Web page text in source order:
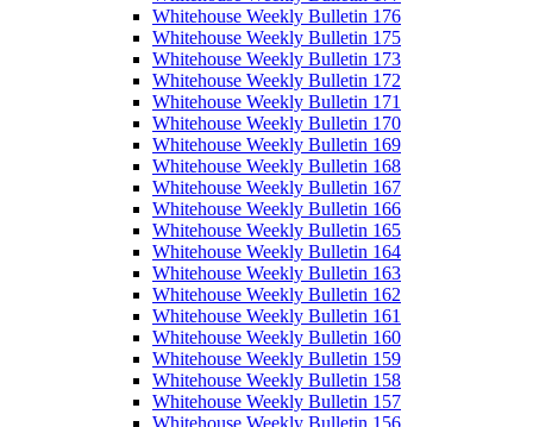
Whitehouse Weekly Bulletin 176
Whitehouse Weekly Bulletin 175
Whitehouse Weekly Bulletin 173
Whitehouse Weekly Bulletin 172
Whitehouse Weekly Bulletin 171
Whitehouse Weekly Bulletin 170
Whitehouse Weekly Bulletin 169
Whitehouse Weekly Bulletin 168
Whitehouse Weekly Bulletin 167
Whitehouse Weekly Bulletin 166
Whitehouse Weekly Bulletin 165
Whitehouse Weekly Bulletin 164
Whitehouse Weekly Bulletin 163
Whitehouse Weekly Bulletin 162
Whitehouse Weekly Bulletin 161
Whitehouse Weekly Bulletin 160
Whitehouse Weekly Bulletin 159
Whitehouse Weekly Bulletin 158
Whitehouse Weekly Bulletin 157
Whitehouse Weekly Bulletin 156